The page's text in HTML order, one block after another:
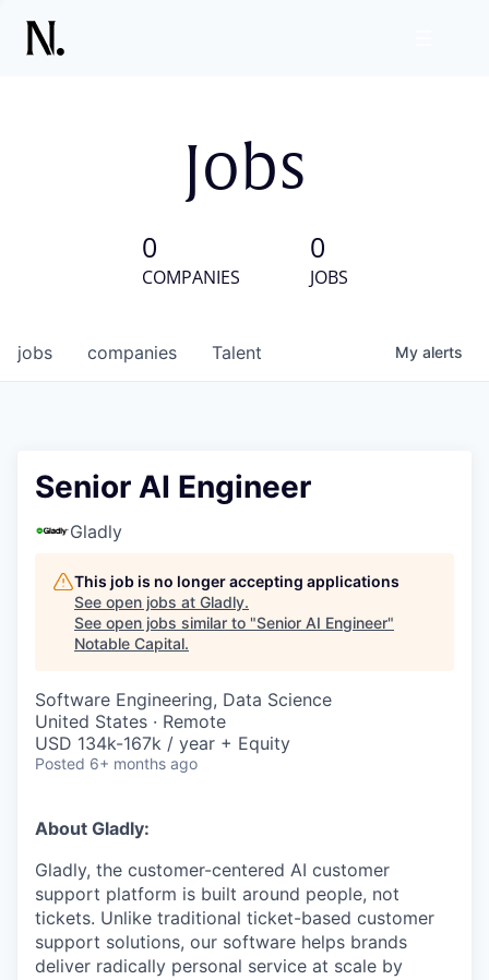
Jobs
0
COMPANIES
0
JOBS
jobs companies Talent My alerts
Senior AI Engineer
Gladly
This job is no longer accepting applications
See open jobs at Gladly.
See open jobs similar to "Senior AI Engineer"
Notable Capital.
Software Engineering, Data Science
United States · Remote
USD 134k-167k / year + Equity
Posted 6+ months ago
About Gladly:
Gladly, the customer-centered AI customer
support platform is built around people, not
tickets. Unlike traditional ticket-based customer
support solutions, our software helps brands
deliver radically personal service at scale by